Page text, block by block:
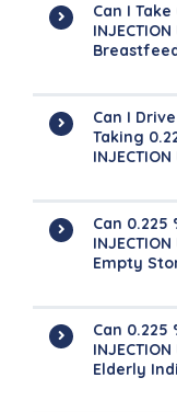
Can I Take
Can I
Taking
INJECTION
Can 0.225
Empty
Can 0.225
Elderly